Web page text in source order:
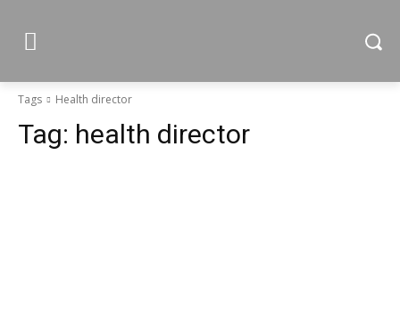
Tags Health director
Tag: health director